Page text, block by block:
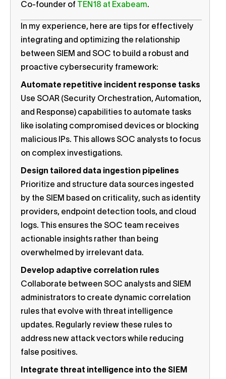
Co-founder of
TEN18 at Exabeam.
In my experience, here are tips for effectively
integrating and optimizing the relationship
between SIEM and SOC to build a robust and
proactive cybersecurity framework:
Automate repetitive incident response tasks
Use SOAR (Security Orchestration, Automation,
and Response) capabilities to automate tasks
like isolating compromised devices or blocking
malicious IPs. This allows SOC analysts to focus
on complex investigations.
Design tailored data ingestion pipelines
Prioritize and structure data sources ingested
by the SIEM based on criticality, such as identity
providers, endpoint detection tools, and cloud
logs. This ensures the SOC team receives
actionable insights rather than being
overwhelmed by irrelevant data.
Develop adaptive correlation rules
Collaborate between SOC analysts and SIEM
administrators to create dynamic correlation
rules that evolve with threat intelligence
updates. Regularly review these rules to
address new attack vectors while reducing
false positives.
Integrate threat intelligence into the SIEM